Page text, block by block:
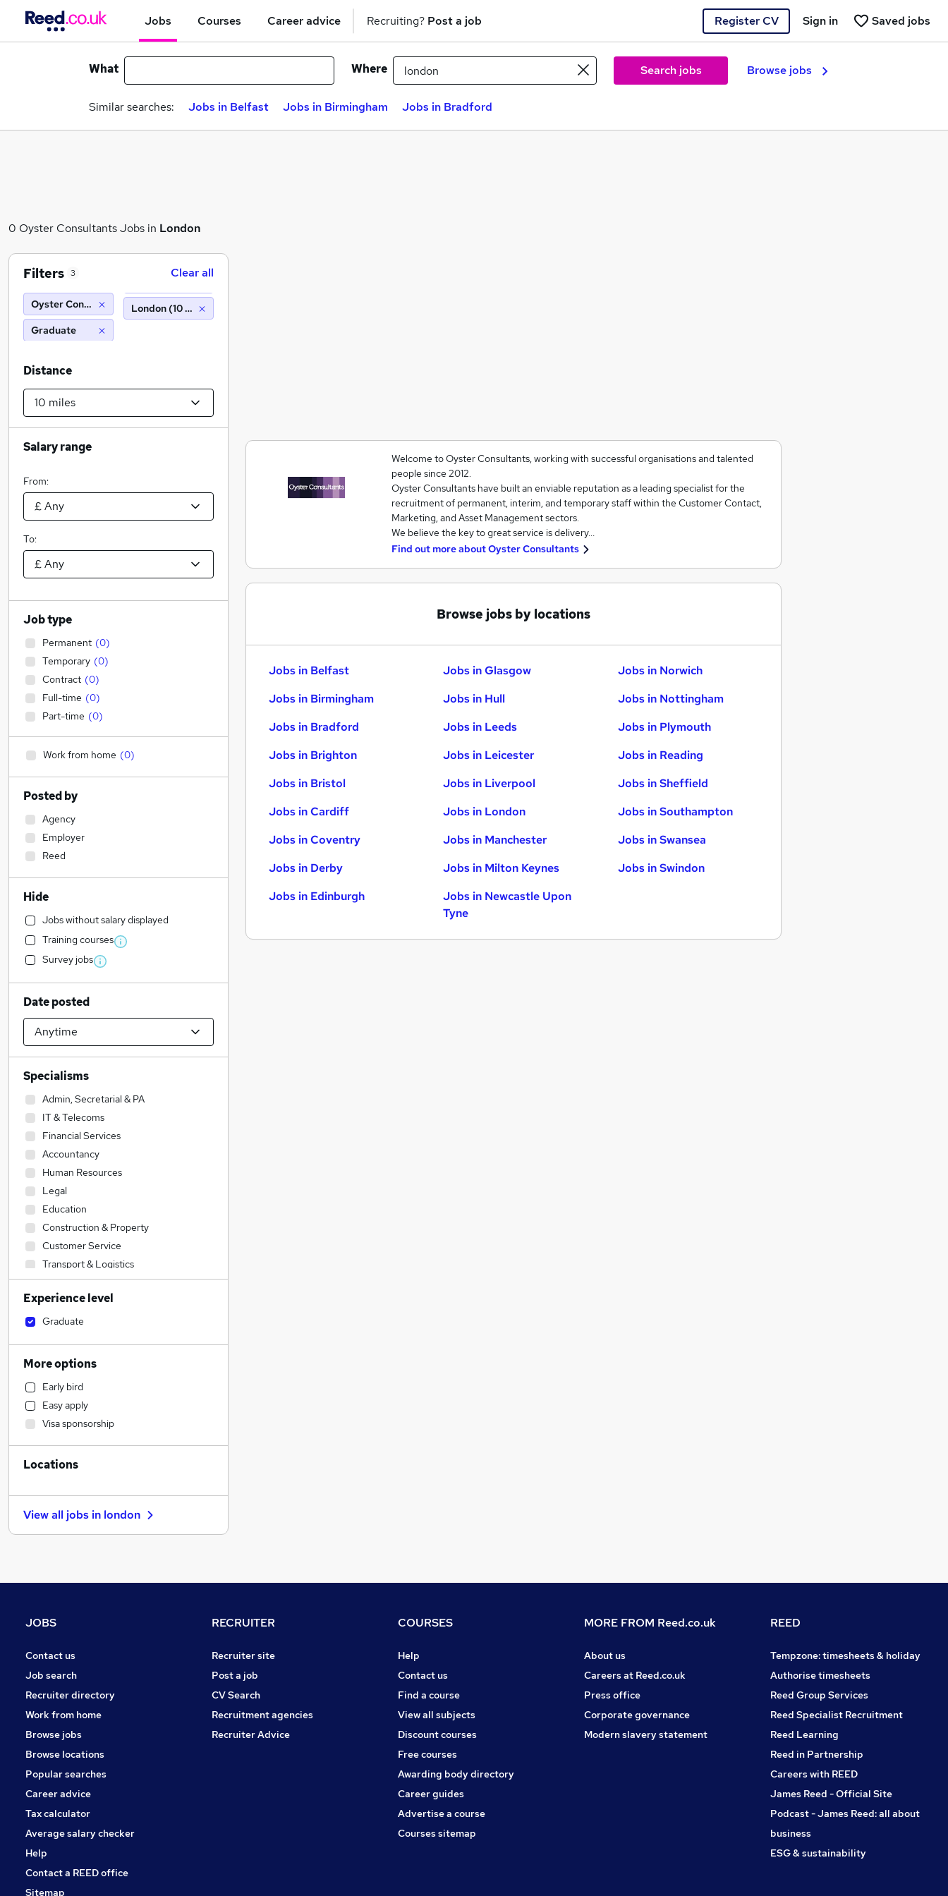
Jobs Courses Career advice Recruiting? Post a job Register CV Saved jobs
Sign in
What Where Search jobs Browse jobs
Similar searches: Jobs in Belfast Jobs in Birmingham Jobs in Bradford
0 Oyster Consultants Jobs in London
Welcome to Oyster Consultants, working with successful organisations and talented
people since 2012.
Oyster Consultants have built an enviable reputation as a leading specialist for the
recruitment of permanent, interim, and temporary staff within the Customer Contact,
Marketing, and Asset Management sectors.
We believe the key to great service is delivery…
Find out more aboutOyster Consultants
Browse jobs by locations
Jobs in Belfast
Jobs in Birmingham
Jobs in Bradford
Jobs in Brighton
Jobs in Bristol
Jobs in Cardiff
Jobs in Coventry
Jobs in Derby
Jobs in Edinburgh
Jobs in Glasgow
Jobs in Hull
Jobs in Leeds
Jobs in Leicester
Jobs in Liverpool
Jobs in London
Jobs in Manchester
Jobs in Milton Keynes
Jobs in Newcastle Upon
Tyne
Jobs in Norwich
Jobs in Nottingham
Jobs in Plymouth
Jobs in Reading
Jobs in Sheffield
Jobs in Southampton
Jobs in Swansea
Jobs in Swindon
Filters 3 Clear all
Oyster Consultants
Graduate
London (10 miles)
Distance
Salary range
From:
To:
Job type
Permanent (0)
Temporary (0)
Contract (0)
Full-time (0)
Part-time (0)
Work from home (0)
Posted by
Agency
Employer
Reed
Hide
Jobs without salary displayed
Training courses
Survey jobs
Date posted
Specialisms
Admin, Secretarial & PA
IT & Telecoms
Financial Services
Accountancy
Human Resources
Legal
Education
Construction & Property
Customer Service
Transport & Logistics
Social Care
Sales
Estate Agency
Engineering
Motoring & Automotive
Accountancy (Qualified)
Strategy & Consultancy
General Insurance
Health & Medicine
Banking
Recruitment Consultancy
Charity & Voluntary
Energy
Media, Digital & Creative
Training
Graduate Training & Internships
Scientific
Experience level
Graduate
More options
Early bird
Easy apply
Visa sponsorship
Locations
View all jobs in london
JOBS
Contact us
Job search
Recruiter directory
Work from home
Browse jobs
Browse locations
Popular searches
Career advice
Tax calculator
Average salary checker
Help
Contact a REED office
Sitemap
RECRUITER
Recruiter site
Post a job
CV Search
Recruitment agencies
Recruiter Advice
COURSES
Help
Contact us
Find a course
View all subjects
Discount courses
Free courses
Awarding body directory
Career guides
Advertise a course
Courses sitemap
MORE FROM Reed.co.uk
About us
Careers at Reed.co.uk
Press office
Corporate governance
Modern slavery statement
REED
Tempzone: timesheets & holiday
Authorise timesheets
Reed Group Services
Reed Specialist Recruitment
Reed Learning
Reed in Partnership
Careers with REED
James Reed - Official Site
Podcast - James Reed: all about
business
ESG & sustainability